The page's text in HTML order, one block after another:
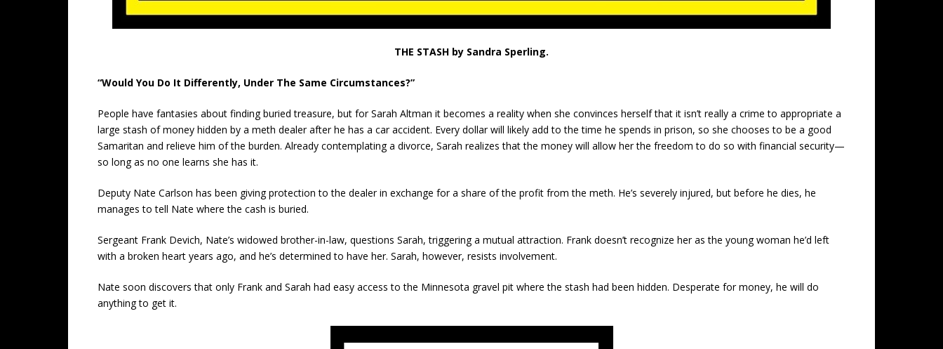
THE STASH by Sandra Sperling.
“Would You Do It Differently, Under The Same Circumstances?”
People have fantasies about finding buried treasure, but for Sarah Altman it becomes a reality when she convinces herself that it isn’t really a crime to appropriate a
large stash of money hidden by a meth dealer after he has a car accident. Every dollar will likely add to the time he spends in prison, so she chooses to be a good
Samaritan and relieve him of the burden. Already contemplating a divorce, Sarah realizes that the money will allow her the freedom to do so with financial security—
so long as no one learns she has it.
Deputy Nate Carlson has been giving protection to the dealer in exchange for a share of the profit from the meth. He’s severely injured, but before he dies, he
manages to tell Nate where the cash is buried.
Sergeant Frank Devich, Nate’s widowed brother-in-law, questions Sarah, triggering a mutual attraction. Frank doesn’t recognize her as the young woman he’d left
with a broken heart years ago, and he’s determined to have her. Sarah, however, resists involvement.
Nate soon discovers that only Frank and Sarah had easy access to the Minnesota gravel pit where the stash had been hidden. Desperate for money, he will do
anything to get it.